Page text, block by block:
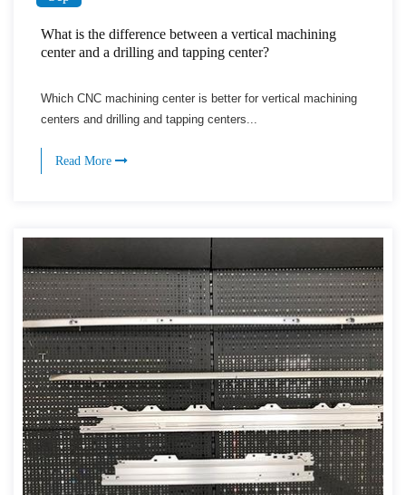
What is the difference between a vertical machining
center and a drilling and tapping center?
Which CNC machining center is better for vertical machining
centers and drilling and tapping centers...
Read More